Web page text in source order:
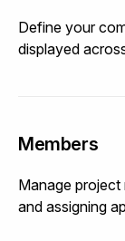
Define your
displayed
Members
Manage project
and assigning